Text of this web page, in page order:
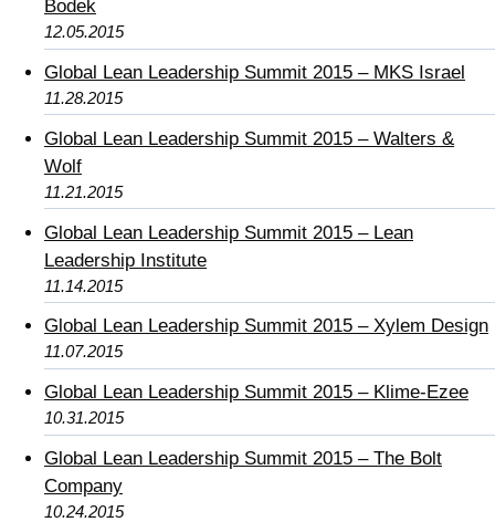
Bodek
12.05.2015
Global Lean Leadership Summit 2015 – MKS Israel
11.28.2015
Global Lean Leadership Summit 2015 – Walters &
Wolf
11.21.2015
Global Lean Leadership Summit 2015 – Lean
Leadership Institute
11.14.2015
Global Lean Leadership Summit 2015 – Xylem Design
11.07.2015
Global Lean Leadership Summit 2015 – Klime-Ezee
10.31.2015
Global Lean Leadership Summit 2015 – The Bolt
Company
10.24.2015